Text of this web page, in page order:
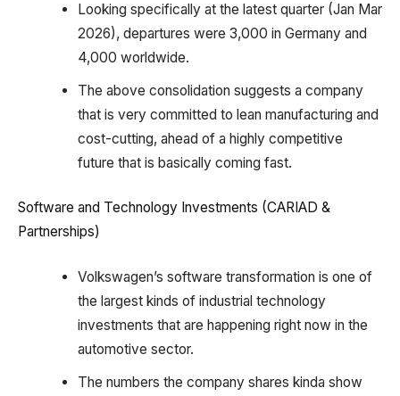
Looking specifically at the latest quarter (Jan Mar
2026), departures were 3,000 in Germany and
4,000 worldwide.
The above consolidation suggests a company
that is very committed to lean manufacturing and
cost-cutting, ahead of a highly competitive
future that is basically coming fast.
Software and Technology Investments (CARIAD &
Partnerships)
Volkswagen’s software transformation is one of
the largest kinds of industrial technology
investments that are happening right now in the
automotive sector.
The numbers the company shares kinda show